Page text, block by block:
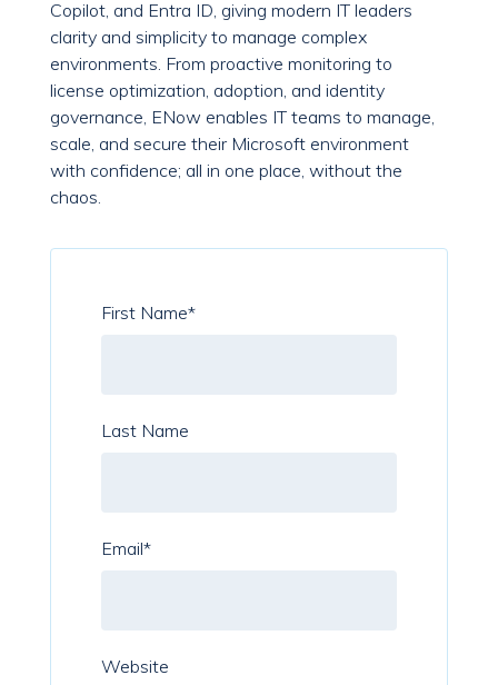
Copilot, and Entra ID, giving modern IT leaders
clarity and simplicity to manage complex
environments. From proactive monitoring to
license optimization, adoption, and identity
governance, ENow enables IT teams to manage,
scale, and secure their Microsoft environment
with confidence; all in one place, without the
chaos.
First Name*
Last Name
Email*
Website